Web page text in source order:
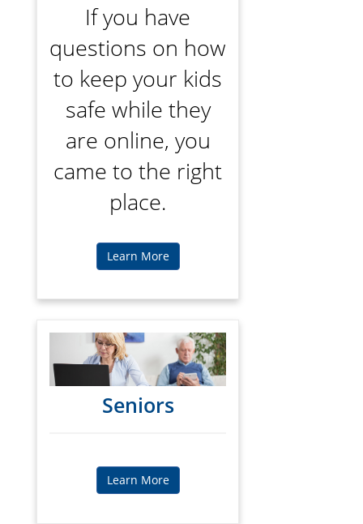
If you have
questions on how
to keep your kids
safe while they
are online, you
came to the right
place.
Learn More
Seniors
Learn More